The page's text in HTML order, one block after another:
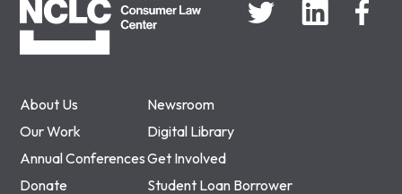
About Us
Newsroom
Our Work
Digital Library
Annual ConferencesGet Involved
Donate
Student Loan Borrower